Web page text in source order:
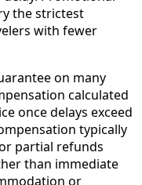
the strictest
with fewer
on many
calculated
once delays exceed
typically
partial refunds
than immediate
or